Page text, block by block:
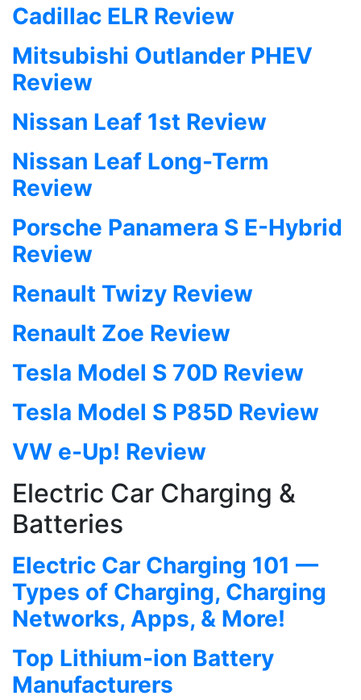
Cadillac ELR Review
Mitsubishi Outlander PHEV
Review
Nissan Leaf 1st Review
Nissan Leaf Long-Term
Review
Porsche Panamera S E-Hybrid
Review
Renault Twizy Review
Renault Zoe Review
Tesla Model S 70D Review
Tesla Model S P85D Review
VW e-Up! Review
Electric Car Charging &
Batteries
Electric Car Charging 101 —
Types of Charging, Charging
Networks, Apps, & More!
Top Lithium-ion Battery
Manufacturers